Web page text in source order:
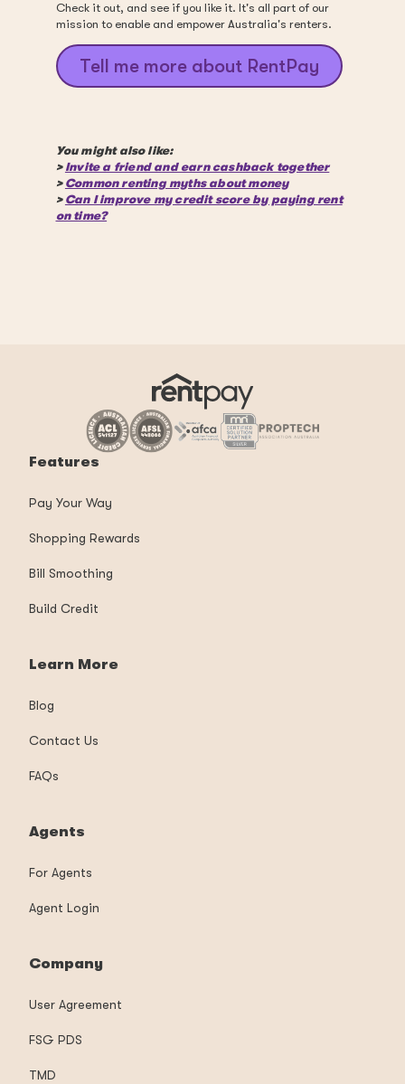
Check it out, and see if you like it. It's all part of our
mission to enable and empower Australia's renters.
Tell me more about RentPay
You might also like:
> Invite a friend and earn cashback together
> Common renting myths about money
> Can I improve my credit score by paying rent
on time?
Features
Pay Your Way
Shopping Rewards
Bill Smoothing
Build Credit
Learn More
Blog
Contact Us
FAQs
Agents
For Agents
Agent Login
Company
User Agreement
FSG PDS
TMD